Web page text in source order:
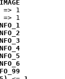
IMAGE
=> 1
=> 1